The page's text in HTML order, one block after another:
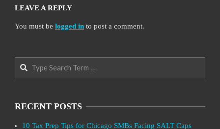
LEAVE A REPLY
You must be logged in to post a comment.
Search
RECENT POSTS
10 Tax Prep Tips for Chicago SMBs Facing SALT Caps